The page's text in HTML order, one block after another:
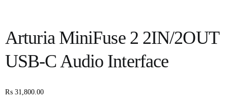
Arturia MiniFuse 2 2IN/2OUT
USB-C Audio Interface
₨ 31,800.00